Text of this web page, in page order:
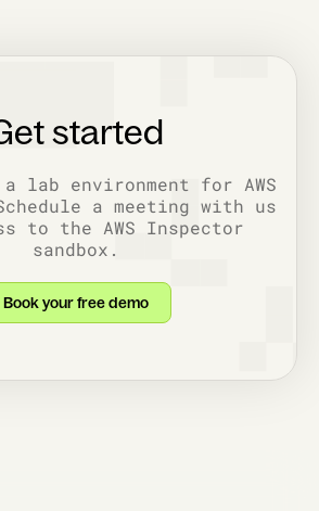
started
lab environment for AWS
a meeting with us
to the AWS Inspector
sandbox.
Book your free demo